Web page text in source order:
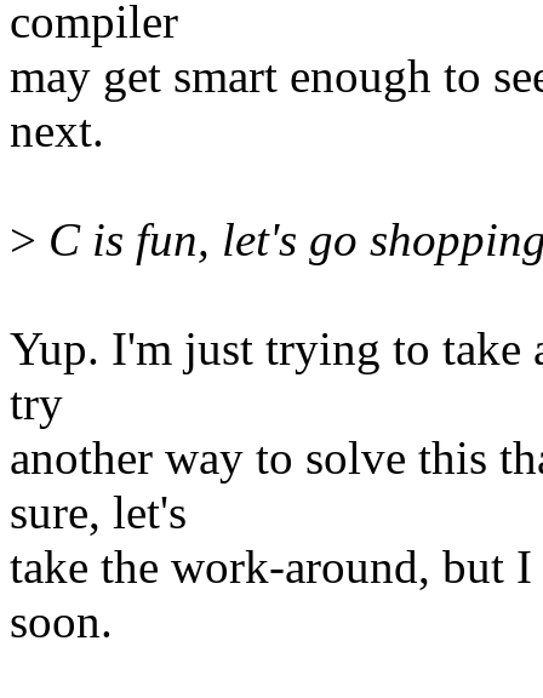
compiler
may get smart enough to
next.
> C is fun, let's go
Yup. I'm just trying to take
try
another way to solve this
sure, let's
take the work-around, but
soon.